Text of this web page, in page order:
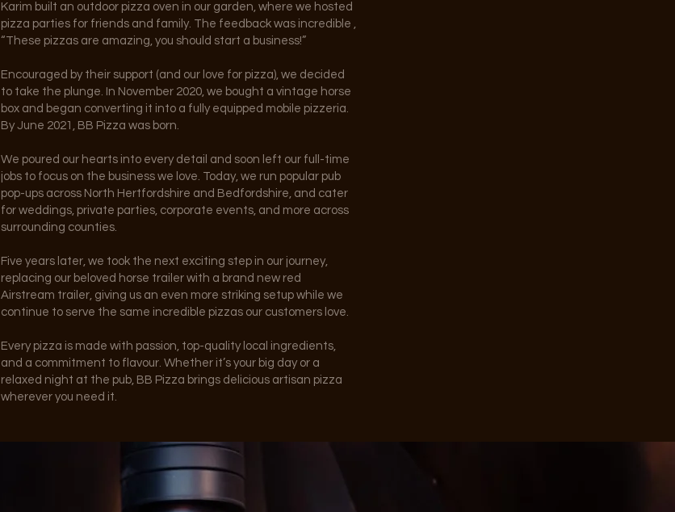
Karim built an outdoor pizza oven in our garden, where we hosted
pizza parties for friends and family. The feedback was incredible ,
“These pizzas are amazing, you should start a business!”
Encouraged by their support (and our love for pizza), we decided
to take the plunge. In November 2020, we bought a vintage horse
box and began converting it into a fully equipped mobile pizzeria.
By June 2021, BB Pizza was born.
We poured our hearts into every detail and soon left our full-time
jobs to focus on the business we love. Today, we run popular pub
pop-ups across North Hertfordshire and Bedfordshire, and cater
for weddings, private parties, corporate events, and more across
surrounding counties.
Five years later, we took the next exciting step in our journey,
replacing our beloved horse trailer with a brand new red
Airstream trailer, giving us an even more striking setup while we
continue to serve the same incredible pizzas our customers love.
Every pizza is made with passion, top-quality local ingredients,
and a commitment to flavour. Whether it’s your big day or a
relaxed night at the pub, BB Pizza brings delicious artisan pizza
wherever you need it.